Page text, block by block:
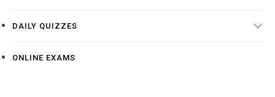
DAILY QUIZZES
ONLINE EXAMS